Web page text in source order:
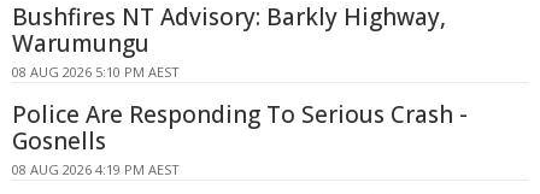
Bushfires NT Advisory: Barkly Highway,
Warumungu
08 AUG 2026 5:10 PM AEST
Police Are Responding To Serious Crash -
Gosnells
08 AUG 2026 4:19 PM AEST